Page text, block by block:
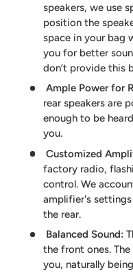
speakers, we use
position the
space in your bag
you for better
don’t provide this
Ample Power for
rear speakers are
enough to be
you.
Customized
factory radio,
control. We
amplifier's
the rear.
Balanced Sound:
the front ones.
you, naturally